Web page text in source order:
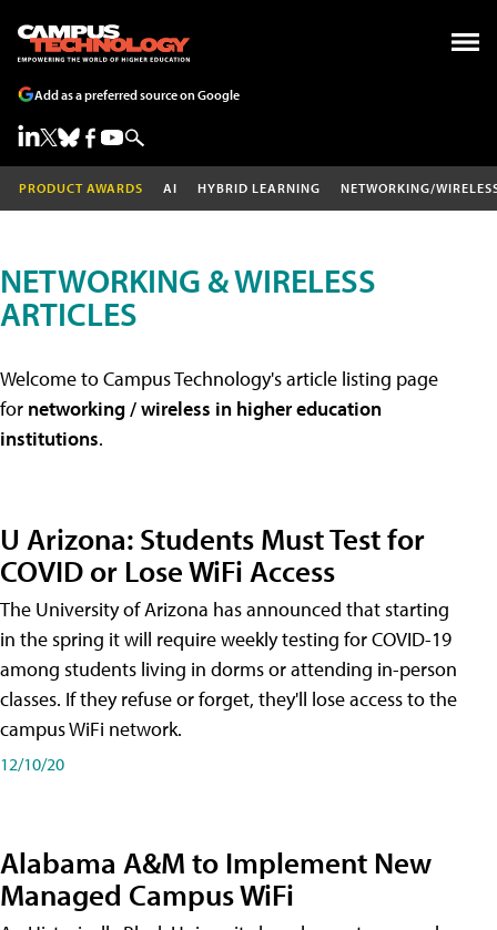
Add as a preferred source on Google
PRODUCT AWARDS AI HYBRID LEARNING NETWORKING/
NETWORKING & WIRELESS
ARTICLES
Welcome to Campus Technology's article listing page
for networking / wireless in higher education
institutions.
U Arizona: Students Must Test for
COVID or Lose WiFi Access
The University of Arizona has announced that starting
in the spring it will require weekly testing for COVID-19
among students living in dorms or attending in-person
classes. If they refuse or forget, they'll lose access to the
campus WiFi network.
12/10/20
Alabama A&M to Implement New
Managed Campus WiFi